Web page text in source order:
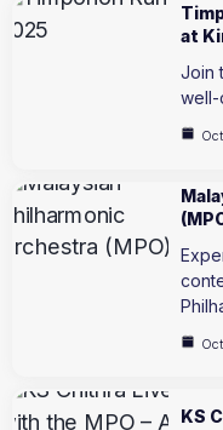
at
Join
well-
KS